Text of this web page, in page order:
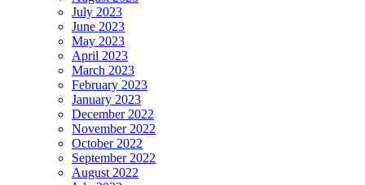
July 2023
June 2023
May 2023
April 2023
March 2023
February 2023
January 2023
December 2022
November 2022
October 2022
September 2022
August 2022